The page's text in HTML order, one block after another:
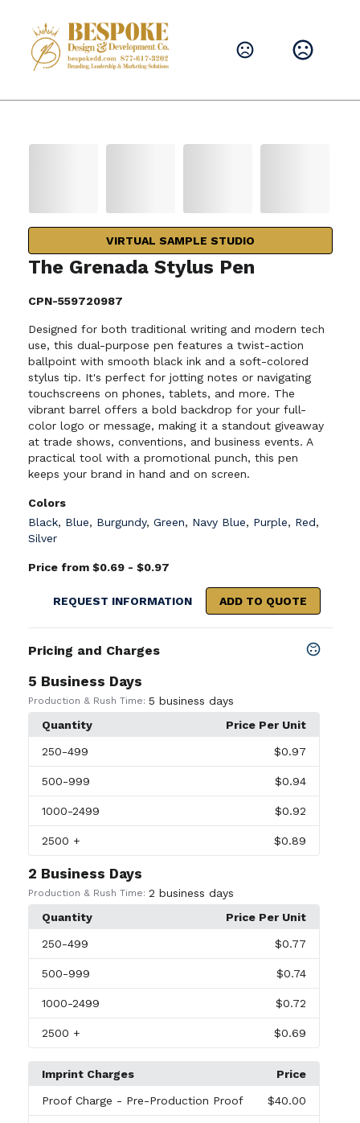
VIRTUAL SAMPLE STUDIO
The Grenada Stylus Pen
CPN-559720987
Designed for both traditional writing and modern tech
use, this dual-purpose pen features a twist-action
ballpoint with smooth black ink and a soft-colored
stylus tip. It's perfect for jotting notes or navigating
touchscreens on phones, tablets, and more. The
vibrant barrel offers a bold backdrop for your full-
color logo or message, making it a standout giveaway
at trade shows, conventions, and business events. A
practical tool with a promotional punch, this pen
keeps your brand in hand and on screen.
Colors
Black, Blue, Burgundy, Green, Navy Blue, Purple, Red,
Silver
Price from $0.69 - $0.97
REQUEST INFORMATION ADD TO QUOTE
Pricing and Charges
5 Business Days
Production & Rush Time: 5 business days
Quantity
Price Per Unit
250-499 $0.97
500-999 $0.94
1000-2499 $0.92
2500 + $0.89
2 Business Days
Production & Rush Time: 2 business days
Quantity
Price Per Unit
250-499 $0.77
500-999 $0.74
1000-2499 $0.72
2500 + $0.69
Imprint Charges Price
Proof Charge - Pre-Production Proof $40.00